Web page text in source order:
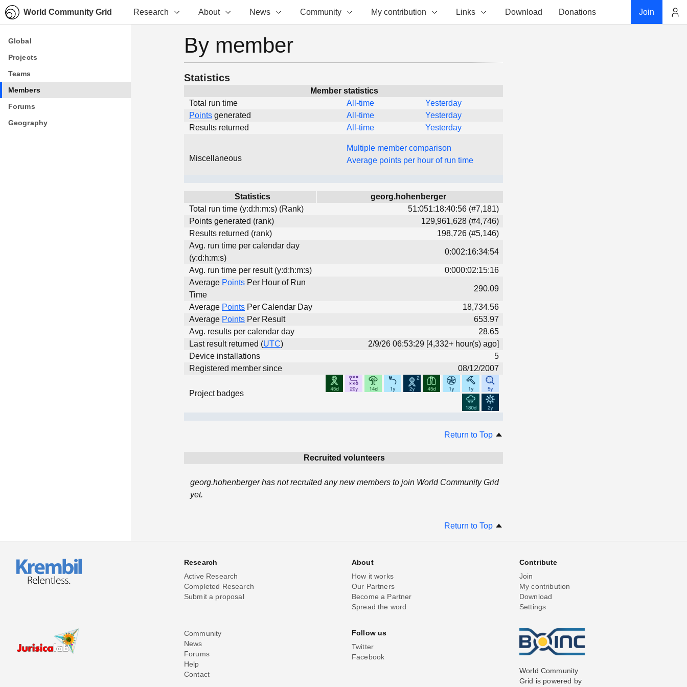
World Community Grid Research About News Community My contribution Links Download Donations Join
Global
Projects
Teams
Members
Forums
Geography
Global
Projects
Teams
Members
Forums
Geography
By member
Statistics
Member statistics
Total run time
All-time
Yesterday
Points generated All-time
Yesterday
Results returned
All-time Yesterday
Miscellaneous
Multiple member comparison
Average points per hour of run time
Statistics
georg.hohenberger
Total run time (y:d:h:m:s) (Rank)
51:051:18:40:56 (#7,181)
Points generated (rank)
129,961,628 (#4,746)
Results returned (rank)
198,726 (#5,146)
Avg. run time per calendar day
(y:d:h:m:s)
0:002:16:34:54
Avg. run time per result (y:d:h:m:s)
0:000:02:15:16
Average Points Per Hour of Run
Time
290.09
Average Points Per Calendar Day
18,734.56
Average Points Per Result
653.97
Avg. results per calendar day
28.65
Last result returned (UTC)
2/9/26 06:53:29 [4,332+ hour(s) ago]
Device installations
5
Registered member since
08/12/2007
Project badges
Return to Top
Recruited volunteers
georg.hohenberger has not recruited any new members to join World Community Grid
yet.
Return to Top
Research
Active Research
Completed Research
Submit a proposal
About
How it works
Our Partners
Become a Partner
Spread the word
Contribute
Join
My contribution
Download
Settings
Community
News
Forums
Help
Contact
Follow us
Twitter
Facebook
World Community
Grid is powered by